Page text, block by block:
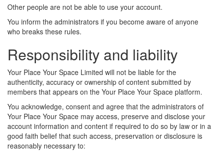
Other people are not be able to use your account.
You inform the administrators if you become aware of anyone
who breaks these rules.
Responsibility and liability
Your Place Your Space Limited will not be liable for the
authenticity, accuracy or ownership of content submitted by
members that appears on the Your Place Your Space platform.
You acknowledge, consent and agree that the administrators of
Your Place Your Space may access, preserve and disclose your
account information and content if required to do so by law or in a
good faith belief that such access, preservation or disclosure is
reasonably necessary to: